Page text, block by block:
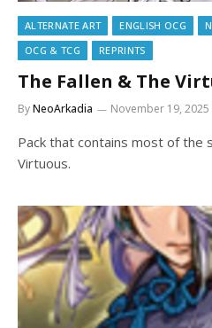
ALTERNATE ART ENGLISH OCG
OCG & TCG
REPRINTS
The Fallen & The
ByNeoArkadia November 19, 2025
Pack that contains most of the
Virtuous.